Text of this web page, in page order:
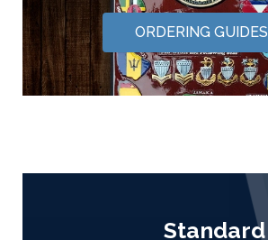
ORDERING GUIDES
Standard